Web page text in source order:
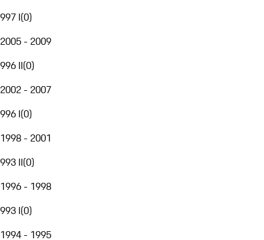
997 I(0)
2005 - 2009
996 II(0)
2002 - 2007
996 I(0)
1998 - 2001
993 II(0)
1996 - 1998
993 I(0)
1994 - 1995